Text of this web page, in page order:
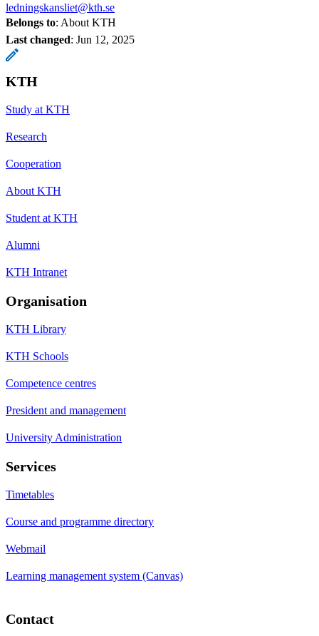
ledningskansliet@kth.se
Belongs to: About KTH
Last changed: Jun 12, 2025
KTH
Study at KTH
Research
Cooperation
About KTH
Student at KTH
Alumni
KTH Intranet
Organisation
KTH Library
KTH Schools
Competence centres
President and management
University Administration
Services
Timetables
Course and programme directory
Webmail
Learning management system (Canvas)
Contact